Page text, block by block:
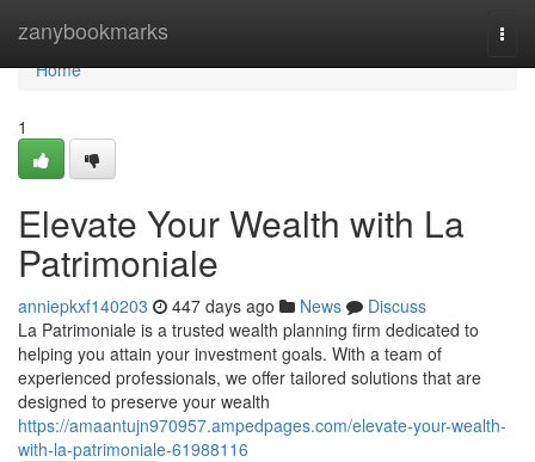
zanybookmarks
Home
Home
1
Elevate Your Wealth with La
Patrimoniale
anniepkxf140203 447 days ago News
Discuss
La Patrimoniale is a trusted wealth planning firm dedicated to
helping you attain your investment goals. With a team of
experienced professionals, we offer tailored solutions that are
designed to preserve your wealth
https://amaantujn970957.ampedpages.com/elevate-your-wealth-
with-la-patrimoniale-61988116